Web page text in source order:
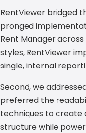
RentViewer bridged
pronged
Rent Manager
styles, RentViewer
single, internal
Second, we
preferred the
techniques to create
structure while